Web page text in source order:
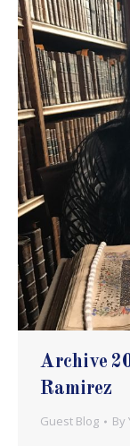
Archive
Ramirez
Guest Blog By